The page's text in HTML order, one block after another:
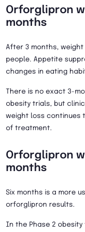
Orforglipron
months
After 3 months,
people. Appetite
changes in eating
There is no exact 3-
obesity trials, but
weight loss continues
of treatment.
Orforglipron
months
Six months is a more
orforglipron results.
In the Phase 2